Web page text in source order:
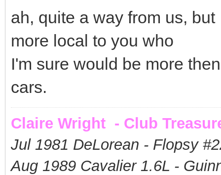
ah, quite a way from us,
more local to you who
I'm sure would be more
cars.
Claire Wright - Club
Jul 1981 DeLorean - Flopsy #
Aug 1989 Cavalier 1.6L -